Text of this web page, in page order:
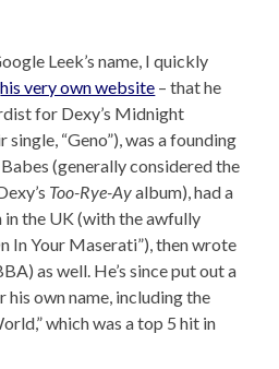
Leek’s name, I quickly
his very own website – that he
for Dexy’s Midnight
single, “Geno”), was a founding
(generally considered the
Too-Rye-Ayalbum), had a
the UK (with the awfully
In Your Maserati”), then wrote
as well. He’s since put out a
his own name, including the
which was a top 5 hit in